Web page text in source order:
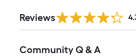
Reviews
All
Community Q & A